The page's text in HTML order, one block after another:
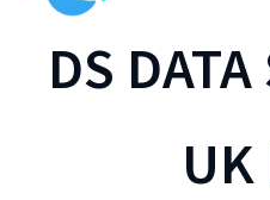
DS
UK